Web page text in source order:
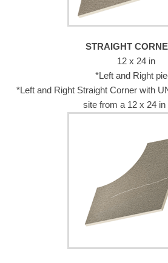
STRAIGHT
12 x 24 in
*Left and Right
*Left and Right Straight Corner with
site from a 12 x 24 in